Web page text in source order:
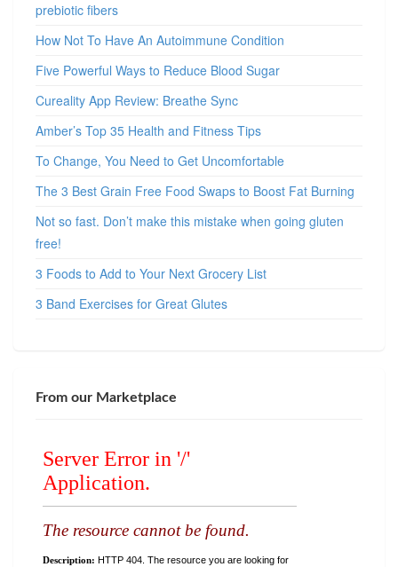
prebiotic fibers
How Not To Have An Autoimmune Condition
Five Powerful Ways to Reduce Blood Sugar
Cureality App Review: Breathe Sync
Amber’s Top 35 Health and Fitness Tips
To Change, You Need to Get Uncomfortable
The 3 Best Grain Free Food Swaps to Boost Fat Burning
Not so fast. Don’t make this mistake when going gluten
free!
3 Foods to Add to Your Next Grocery List
3 Band Exercises for Great Glutes
From our Marketplace